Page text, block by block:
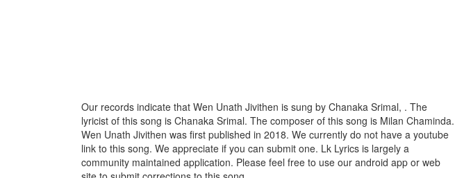
Our records indicate that Wen Unath Jivithen is sung by Chanaka Srimal, . The
lyricist of this song is Chanaka Srimal. The composer of this song is Milan Chaminda.
Wen Unath Jivithen was first published in 2018. We currently do not have a youtube
link to this song. We appreciate if you can submit one. Lk Lyrics is largely a
community maintained application. Please feel free to use our android app or web